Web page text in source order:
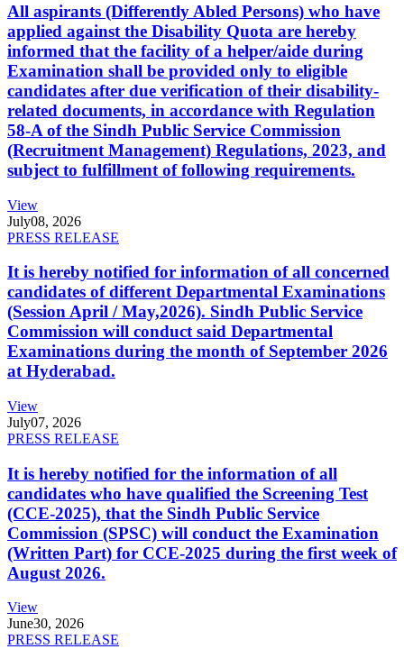
All aspirants (Differently Abled Persons) who have
applied against the Disability Quota are hereby
informed that the facility of a helper/aide during
Examination shall be provided only to eligible
candidates after due verification of their disability-
related documents, in accordance with Regulation
58-A of the Sindh Public Service Commission
(Recruitment Management) Regulations, 2023, and
subject to fulfillment of following requirements.
View
July08, 2026
PRESS RELEASE
It is hereby notified for information of all concerned
candidates of different Departmental Examinations
(Session April / May,2026). Sindh Public Service
Commission will conduct said Departmental
Examinations during the month of September 2026
at Hyderabad.
View
July07, 2026
PRESS RELEASE
It is hereby notified for the information of all
candidates who have qualified the Screening Test
(CCE-2025), that the Sindh Public Service
Commission (SPSC) will conduct the Examination
(Written Part) for CCE-2025 during the first week of
August 2026.
View
June30, 2026
PRESS RELEASE